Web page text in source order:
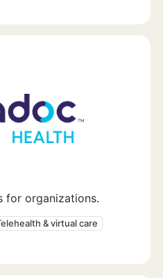
for organizations.
& virtual care